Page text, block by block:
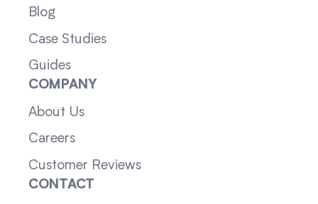
Blog
Case Studies
Guides
COMPANY
About Us
Careers
Customer Reviews
CONTACT